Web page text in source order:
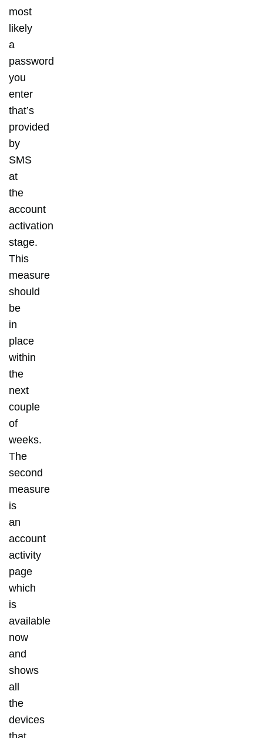
most
likely
a
password
you
enter
that’s
provided
by
SMS
at
the
account
activation
stage.
This
measure
should
be
in
place
within
the
next
couple
of
weeks.
The
second
measure
is
an
account
activity
page
which
is
available
now
and
shows
all
the
devices